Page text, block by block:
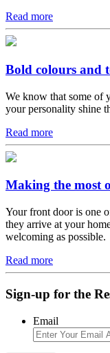
Read more
Bold colours and
We know that some of
your personality shine
Read more
Making the most
Your front door is one
they arrive at your
welcoming as possible.
Read more
Sign-up for the
Email